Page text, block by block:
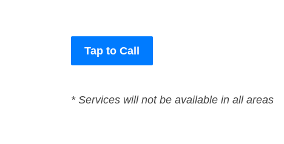
Tap to Call
* Services will not be available in all areas